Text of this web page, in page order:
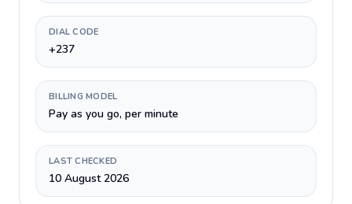
DIAL CODE
+237
BILLING MODEL
Pay as you go, per minute
LAST CHECKED
10 August 2026